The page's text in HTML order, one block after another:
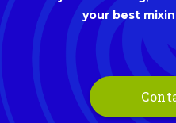
your best